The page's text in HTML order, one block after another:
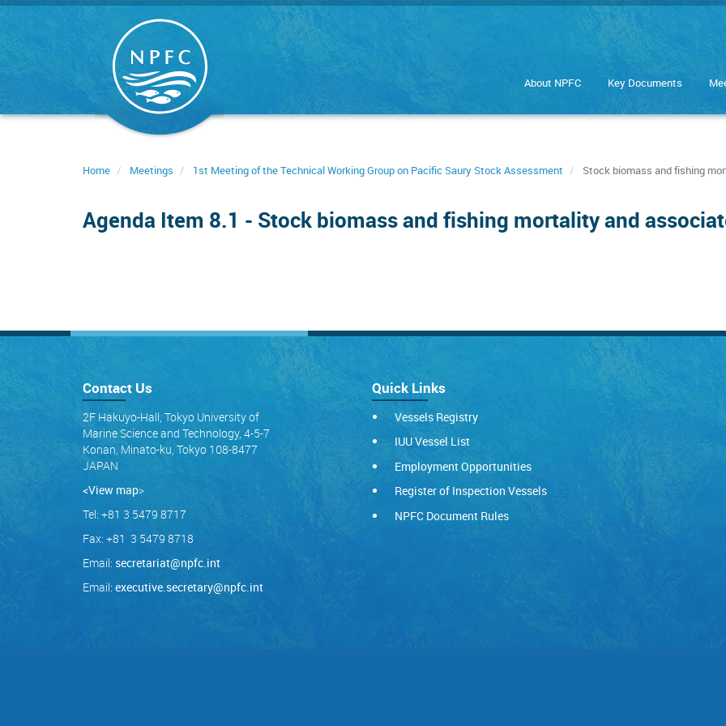
Skip
About NPFC Key Documents
Home Meetings 1st Meeting of the Technical Working Group on Pacific Saury Stock Assessment Stock biomass and fishing
Agenda Item 8.1 - Stock biomass and fishing mortality and
Contact Us
2F Hakuyo-Hall, Tokyo University of
Marine Science and Technology, 4-5-7
Konan, Minato-ku, Tokyo 108-8477
JAPAN
<View map>
Tel: +81 3 5479 8717
Fax: +81 3 5479 8718
Email: secretariat@npfc.int
Email: executive.secretary@npfc.int
Quick Links
Vessels Registry
IUU Vessel List
Employment Opportunities
Register of Inspection Vessels
NPFC Document Rules